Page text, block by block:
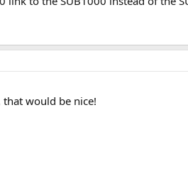
would be nice!